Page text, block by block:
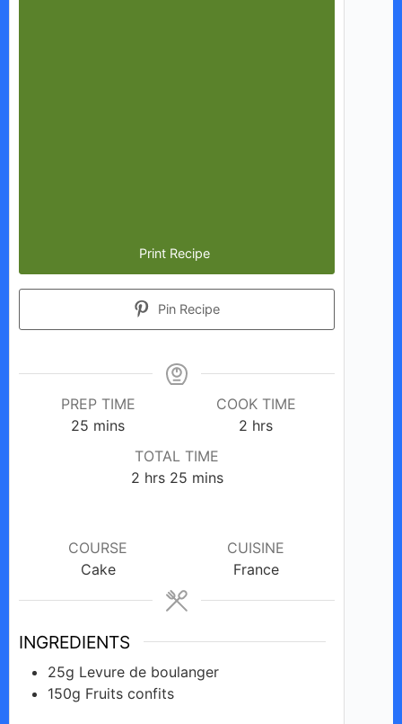
Print Recipe
Pin Recipe
PREP TIME
25 minutes
mins
COOK TIME
2 hours
hrs
TOTAL TIME
2hours
hrs 25minutes
mins
COURSE
Cake
CUISINE
France
INGREDIENTS
25g Levure de boulanger
150g Fruits confits